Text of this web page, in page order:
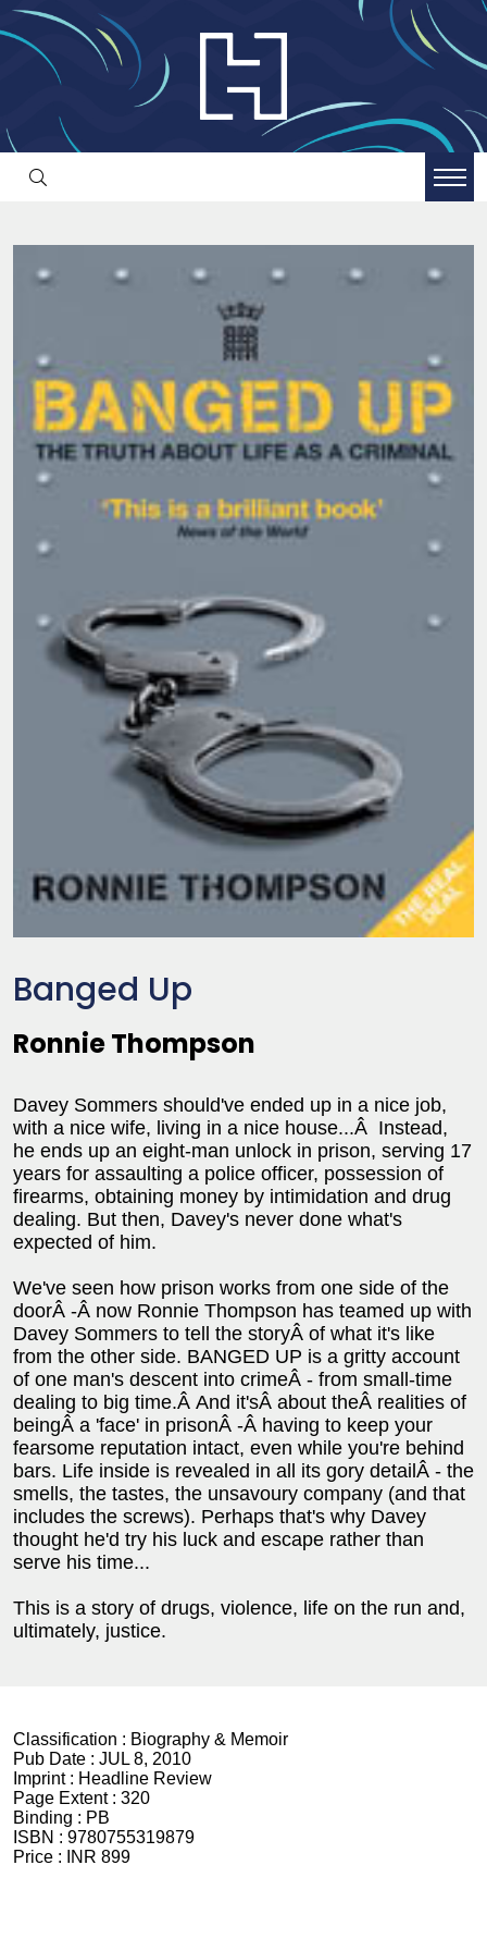
Banged Up
Ronnie Thompson
Davey Sommers should've ended up in a nice job,
with a nice wife, living in a nice house...Â Instead,
he ends up an eight-man unlock in prison, serving 17
years for assaulting a police officer, possession of
firearms, obtaining money by intimidation and drug
dealing. But then, Davey's never done what's
expected of him.
We've seen how prison works from one side of the
doorÂ -Â now Ronnie Thompson has teamed up with
Davey Sommers to tell the storyÂ of what it's like
from the other side. BANGED UP is a gritty account
of one man's descent into crimeÂ - from small-time
dealing to big time.Â And it'sÂ about theÂ realities of
beingÂ a 'face' in prisonÂ -Â having to keep your
fearsome reputation intact, even while you're behind
bars. Life inside is revealed in all its gory detailÂ - the
smells, the tastes, the unsavoury company (and that
includes the screws). Perhaps that's why Davey
thought he'd try his luck and escape rather than
serve his time...
This is a story of drugs, violence, life on the run and,
ultimately, justice.
Classification : Biography & Memoir
Pub Date : JUL 8, 2010
Imprint : Headline Review
Page Extent : 320
Binding : PB
ISBN : 9780755319879
Price :
INR 899